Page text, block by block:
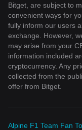
Bitget, are subject to
convenient ways for
fully inform our users
exchange. However,
may arise from your
information included
cryptocurrency. Any
collected from the
offer from Bitget.
Alpine F1 Team Fan